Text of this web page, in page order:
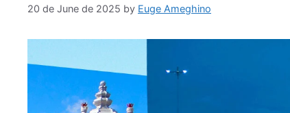
20 de June de 2025 by Euge Ameghino